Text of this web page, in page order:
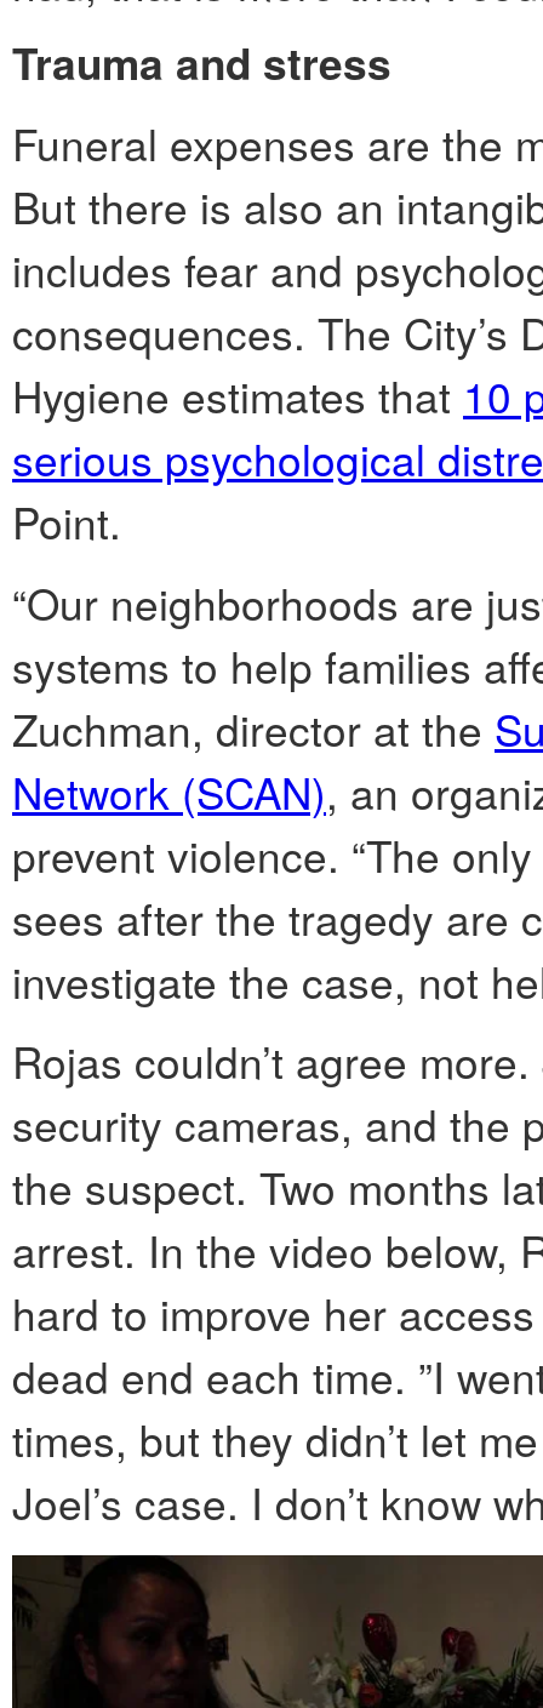
Trauma and stress
Funeral expenses are the
But there is also an
includes fear and
consequences. The City’s
Hygiene estimates that 10
serious psychological
Point.
“Our neighborhoods are
systems to help families
Zuchman, director at the
Network (SCAN), an
prevent violence. “The
sees after the tragedy are
investigate the case, not
Rojas couldn’t agree
security cameras, and the
the suspect. Two months
arrest. In the video below,
hard to improve her
dead end each time. ”I
times, but they didn’t let
Joel’s case. I don’t know